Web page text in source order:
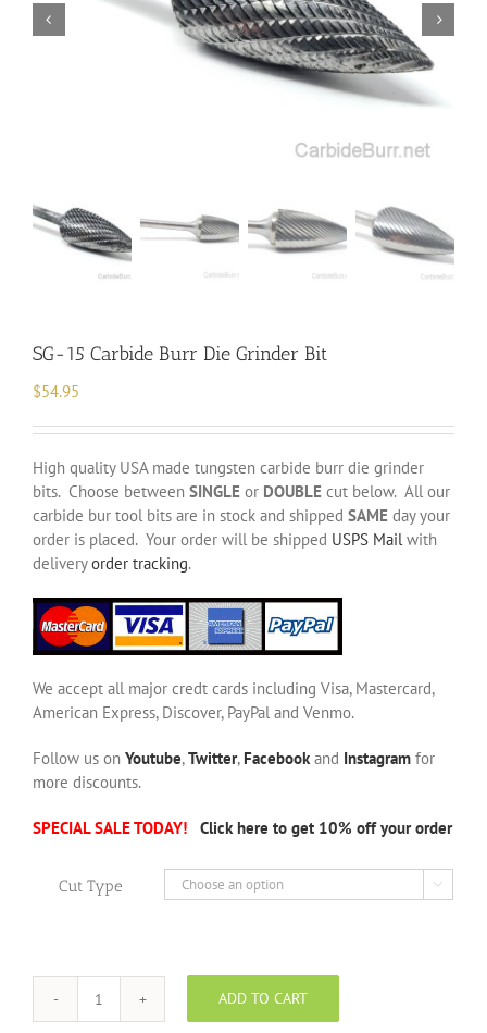
SG-15 Carbide Burr Die Grinder Bit
$54.95
High quality USA made tungsten carbide burr die grinder
bits. Choose between SINGLE or DOUBLE cut below. All our
carbide bur tool bits are in stock and shipped SAME day your
order is placed. Your order will be shipped USPS Mailwith
deliveryorder tracking.
We accept all major credt cards including Visa, Mastercard,
American Express, Discover, PayPal and Venmo.
Follow us on Youtube,Twitter, Facebookand Instagram for
more discounts.
SPECIAL SALE TODAY! Click here to get 10% off your order
Cut Type 
SG-
ADD TO CART